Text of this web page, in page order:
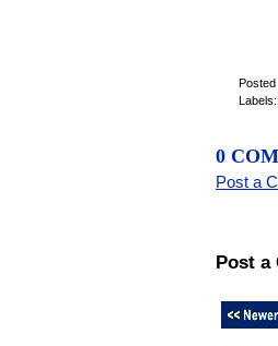
Posted
Labels:
0
Post a
Post a